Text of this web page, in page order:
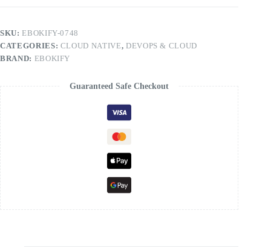
SKU:EBOKIFY-0748
CATEGORIES: CLOUD NATIVE, DEVOPS & CLOUD
BRAND: EBOKIFY
Guaranteed Safe Checkout